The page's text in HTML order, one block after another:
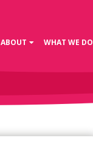
ABOUT WHAT WE DO